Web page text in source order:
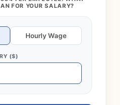
FOR YOUR SALARY?
Hourly Wage
($)